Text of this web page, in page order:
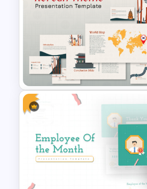
Negotiation Powerpoint
Presentation Template
Free Korean Theme
PowerPoint Templates